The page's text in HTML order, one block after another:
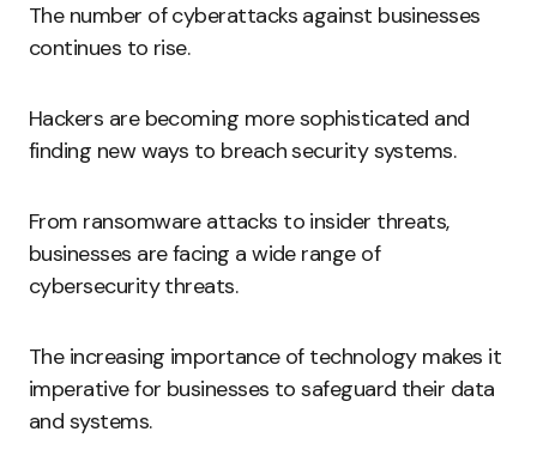
The number of cyberattacks against businesses
continues to rise.
Hackers are becoming more sophisticated and
finding new ways to breach security systems.
From ransomware attacks to insider threats,
businesses are facing a wide range of
cybersecurity threats.
The increasing importance of technology makes it
imperative for businesses to safeguard their data
and systems.